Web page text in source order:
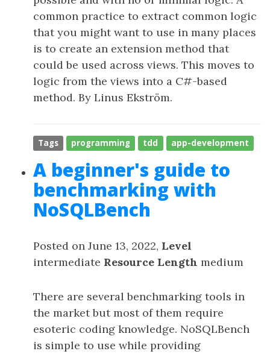
common practice to extract common logic
that you might want to use in many places
is to create an extension method that
could be used across views. This moves to
logic from the views into a C#-based
method. By Linus Ekström.
Tags programming tdd app-development
A beginner's guide to
benchmarking with
NoSQLBench
Posted on June 13, 2022, Level
intermediate Resource Length medium
There are several benchmarking tools in
the market but most of them require
esoteric coding knowledge. NoSQLBench
is simple to use while providing